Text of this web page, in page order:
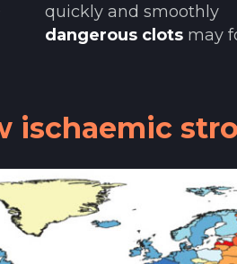
quickly and smoothly
dangerous clotsmay
ischaemic